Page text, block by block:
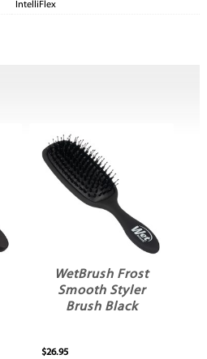
IntelliFlex
WetBrush Frost
Smooth Styler
Brush Black
$26.95